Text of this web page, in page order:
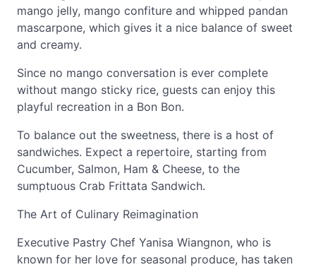
mango jelly, mango confiture and whipped pandan
mascarpone, which gives it a nice balance of sweet
and creamy.
Since no mango conversation is ever complete
without mango sticky rice, guests can enjoy this
playful recreation in a Bon Bon.
To balance out the sweetness, there is a host of
sandwiches. Expect a repertoire, starting from
Cucumber, Salmon, Ham & Cheese, to the
sumptuous Crab Frittata Sandwich.
The Art of Culinary Reimagination
Executive Pastry Chef Yanisa Wiangnon, who is
known for her love for seasonal produce, has taken